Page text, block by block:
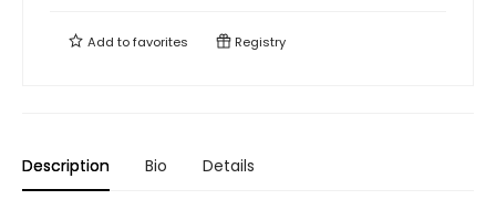
Add tofavorites Registry
Description Bio Details